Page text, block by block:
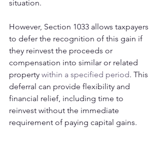
situation.
However, Section 1033 allows taxpayers
to defer the recognition of this gain if
they reinvest the proceeds or
compensation into similar or related
property within a specified period. This
deferral can provide flexibility and
financial relief, including time to
reinvest without the immediate
requirement of paying capital gains.